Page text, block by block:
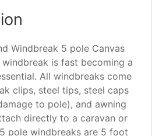
Windbreak 5 pole Canvas
windbreak is fast becoming a
All windbreaks come
clips, steel tips, steel caps
to pole), and awning
directly to a caravan or
pole windbreaks are 5 foot